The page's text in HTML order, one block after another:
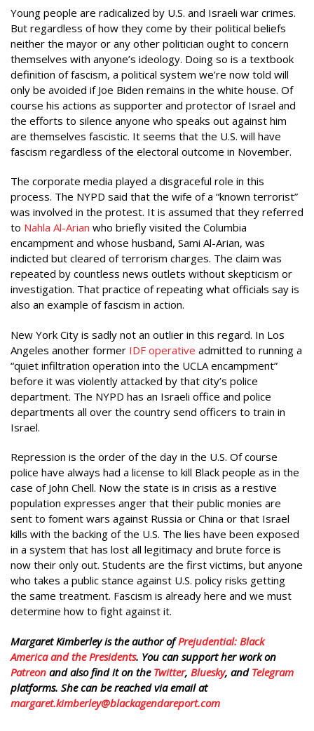
Young people are radicalized by U.S. and Israeli war crimes.
But regardless of how they come by their political beliefs
neither the mayor or any other politician ought to concern
themselves with anyone’s ideology. Doing so is a textbook
definition of fascism, a political system we’re now told will
only be avoided if Joe Biden remains in the white house. Of
course his actions as supporter and protector of Israel and
the efforts to silence anyone who speaks out against him
are themselves fascistic. It seems that the U.S. will have
fascism regardless of the electoral outcome in November.
The corporate media played a disgraceful role in this
process. The NYPD said that the wife of a “known terrorist”
was involved in the protest. It is assumed that they referred
to Nahla Al-Arian who briefly visited the Columbia
encampment and whose husband, Sami Al-Arian, was
indicted but cleared of terrorism charges. The claim was
repeated by countless news outlets without skepticism or
investigation. That practice of repeating what officials say is
also an example of fascism in action.
New York City is sadly not an outlier in this regard. In Los
Angeles another former IDF operative admitted to running a
“quiet infiltration operation into the UCLA encampment”
before it was violently attacked by that city’s police
department. The NYPD has an Israeli office and police
departments all over the country send officers to train in
Israel.
Repression is the order of the day in the U.S. Of course
police have always had a license to kill Black people as in the
case of John Chell. Now the state is in crisis as a restive
population expresses anger that their public monies are
sent to foment wars against Russia or China or that Israel
kills with the backing of the U.S. The lies have been exposed
in a system that has lost all legitimacy and brute force is
now their only out. Students are the first victims, but anyone
who takes a public stance against U.S. policy risks getting
the same treatment. Fascism is already here and we must
determine how to fight against it.
Margaret Kimberley is the author ofPrejudential: Black
America and the Presidents. You can support her work on
Patreon and also find it on the Twitter, Bluesky, and Telegram
platforms. She can be reached via email at
margaret.kimberley@blackagendareport.com